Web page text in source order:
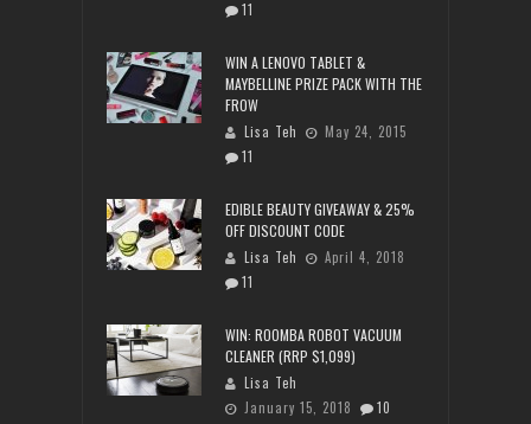
11
WIN A LENOVO TABLET &
MAYBELLINE PRIZE PACK WITH THE
FROW
Lisa Teh
May 24, 2015
11
EDIBLE BEAUTY GIVEAWAY & 25%
OFF DISCOUNT CODE
Lisa Teh
April 4, 2018
11
WIN: ROOMBA ROBOT VACUUM
CLEANER (RRP $1,099)
Lisa Teh
January 15, 2018
10